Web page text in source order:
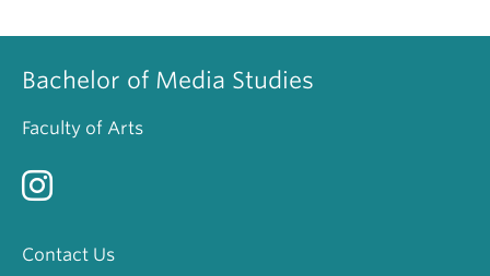
Bachelor of Media Studies
Faculty of Arts
Contact Us